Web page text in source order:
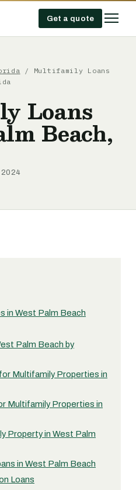
Get a quote
/ Multifamily Loans
Loans
Beach,
2024
in West Palm Beach
Palm Beach by
Multifamily Properties in
Multifamily Properties in
Property in West Palm
in West Palm Beach
Loans